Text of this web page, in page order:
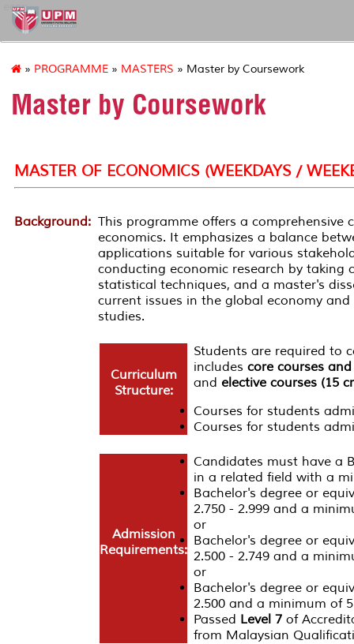
econ
» PROGRAMME » MASTERS » Master by Coursework
Master by Coursework
MASTER OF ECONOMICS (WEEKDAYS /
Background: This programme offers a comprehensive
economics. It emphasizes a balance
applications suitable for various
conducting economic research by taking
statistical techniques, and a master's
current issues in the global economy
studies.
Curriculum
Structure:
Students are required to
includes core courses
and elective courses (15
Courses for students
Courses for students
Admission
Requirements:
Candidates must have a
in a related field with a
Bachelor's degree or
2.750 - 2.999 and a
or
Bachelor's degree or
2.500 - 2.749 and a
or
Bachelor's degree or
2.500 and a minimum of
Passed Level 7 of
from Malaysian